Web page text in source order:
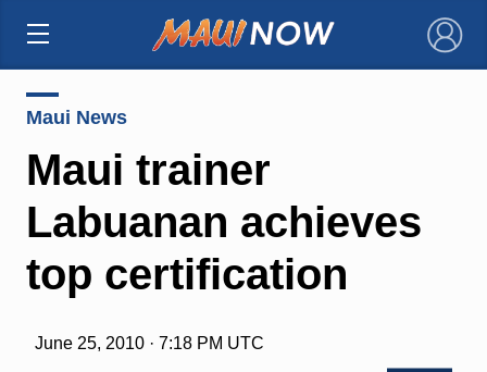
×
Maui News
Maui trainer
Labuanan achieves
top certification
June 25, 2010 · 7:18 PM UTC